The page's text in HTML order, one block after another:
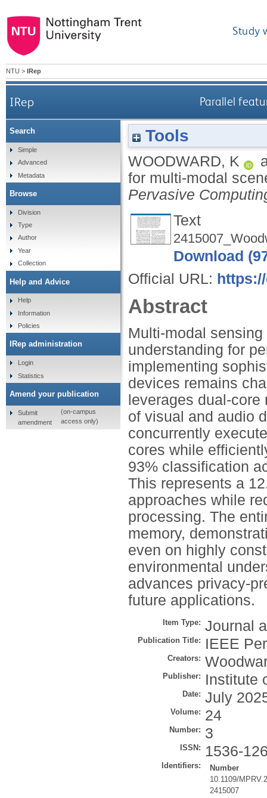
Study
NTU > IRep
IRep Parallel
Tools
WOODWARD, K
for multi-modal
Pervasive
Text
Download
Official URL:
Abstract
Multi-modal
understanding for
implementing
devices remains
leverages dual-
of visual and audio
concurrently
cores while
93% classification
This represents a
approaches while
processing. The
memory,
even on highly
environmental
advances privacy-
future applications.
Item Type: Journal
Publication Title: IEEE
Creators:
Publisher: Institute
Date: July
Volume: 24
Number: 3
ISSN: 1536-
Identifiers:
Number
10.1109/
2415007
Search
Simple
Advanced
Metadata
Browse
Division
Type
Author
Year
Collection
Help and Advice
Help
Information
Policies
IRep administration
Login
Statistics
Amend your publication
Submit
amendment
(on-campus
access only)